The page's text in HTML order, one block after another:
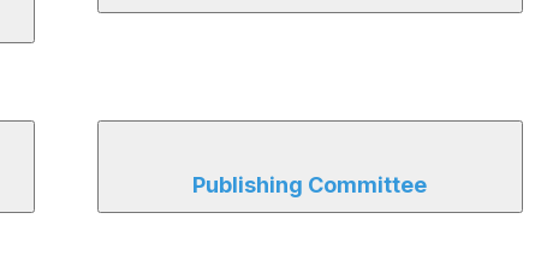
Publishing Committee